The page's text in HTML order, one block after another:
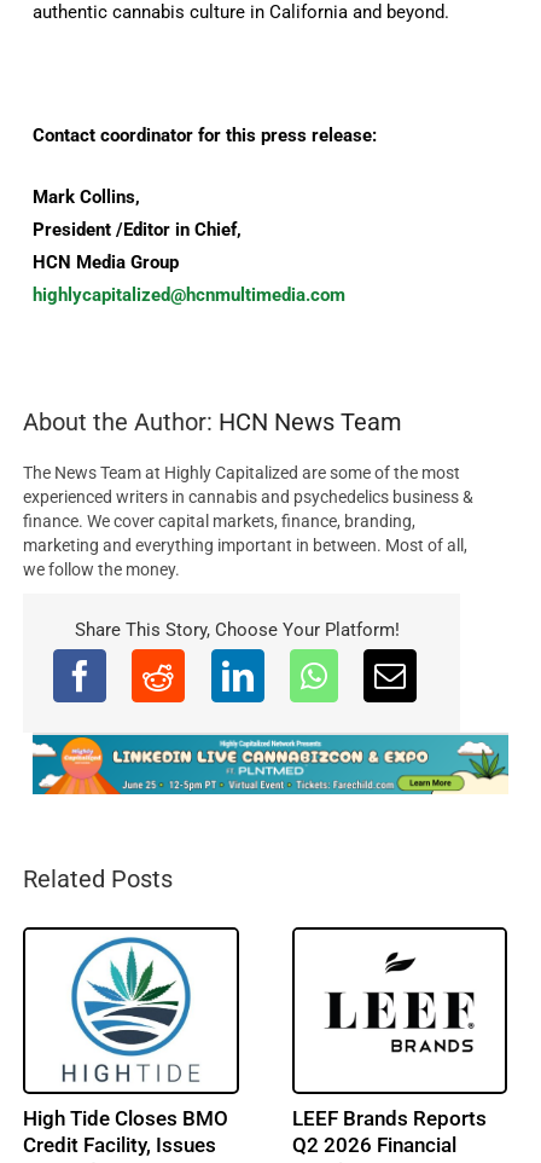
authentic cannabis culture in California and beyond.
Contact coordinator for this press release:
Mark Collins,
President /Editor in Chief,
HCN Media Group
highlycapitalized@hcnmultimedia.com
About the Author: HCN News Team
The News Team at Highly Capitalized are some of the most
experienced writers in cannabis and psychedelics business &
finance. We cover capital markets, finance, branding,
marketing and everything important in between. Most of all,
we follow the money.
Share This Story, Choose Your Platform!
Related Posts
Trulieve Reports Q2
2026 Financial Results
NY Cannabis Market
Gains New Outdoor